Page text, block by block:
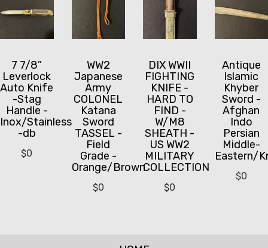
7 7/8”
Leverlock
Auto Knife
-Stag
Handle -
Inox/Stainless
-db
$0
WW2
Japanese
Army
COLONEL
Katana
Sword
TASSEL -
Field
Grade -
Orange/Brown
$0
DIX WWII
FIGHTING
KNIFE -
HARD TO
FIND -
W/M8
SHEATH -
US WW2
MILITARY
COLLECTION
$0
Antique
Islamic
Khyber
Sword -
Afghan
Indo
Persian
Middle-
Eastern/
$0